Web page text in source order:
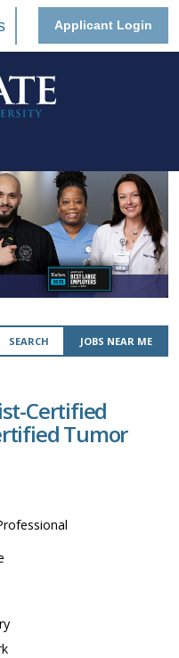
Applicant Login
SEARCH JOBS NEAR ME
Certified
Tumor